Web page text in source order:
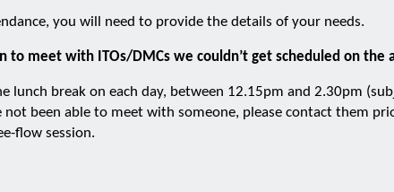
you will need to provide the details of your needs.
to meet with ITOs/DMCs we couldn’t get scheduled on the
lunch break on each day, between 12.15pm and 2.30pm
been able to meet with someone, please contact them
flow session.